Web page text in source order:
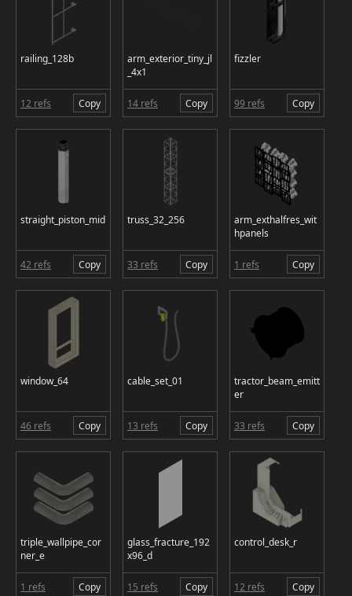
railing_128b
12 refs Copy
arm_exterior_tiny_jl
_4x1
14 refs Copy
fizzler
99 refs Copy
straight_piston_mid
42 refs Copy
truss_32_256
33 refs Copy
arm_exthalfres_wit
hpanels
1 refs Copy
window_64
46 refs Copy
cable_set_01
13 refs Copy
tractor_beam_emitt
er
33 refs Copy
triple_wallpipe_cor
ner_e
1 refs Copy
glass_fracture_192
x96_d
15 refs Copy
control_desk_r
12 refs Copy